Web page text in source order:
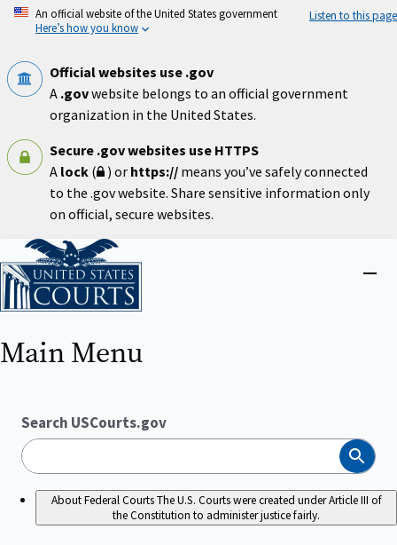
Skip
An official website of the United States government
Here’s how you know
Listen to this page
Official websites use .gov
A .govwebsite belongs to an official government
organization in the United States.
Secure .gov websites use HTTPS
A lock ( ) or https:// means you’ve safely connected
to the .gov website. Share sensitive information only
on official, secure websites.
Home
Main Menu
Search USCourts.gov
Search
About Federal CourtsThe U.S. Courts were created under Article III of
the Constitution to administer justice fairly.